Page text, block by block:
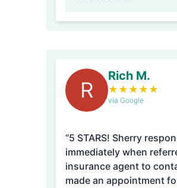
R
Rich M.
★ ★ ★ ★ ★
via Google
“5 STARS! Sherry
immediately when
insurance agent to
made an appointment